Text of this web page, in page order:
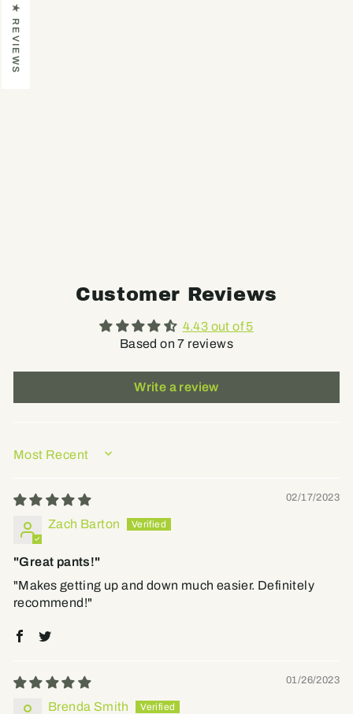
Customer Reviews
4.43 out of 5
Based on 7 reviews
Write a review
SORT BY
02/17/2023
Zach Barton
"Great pants!"
"Makes getting up and down much easier. Definitely
recommend!"
01/26/2023
Brenda Smith
★ REVIEWS